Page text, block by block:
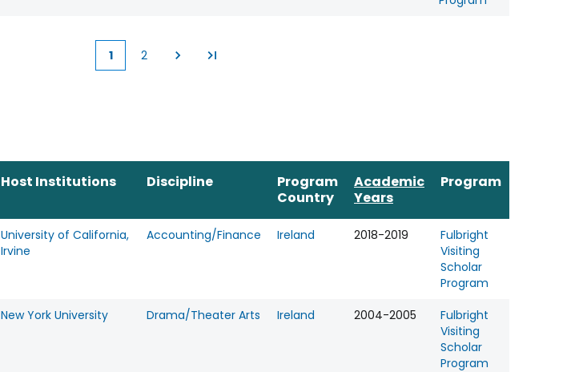
Current
1 2
Host Institutions Discipline
Program
Country
Academic
Years
Program
University of California,
Irvine
Accounting/Finance Ireland 2018-2019
Fulbright
Visiting
Scholar
Program
New York University Drama/Theater Arts Ireland 2004-2005
Fulbright
Visiting
Scholar
Program